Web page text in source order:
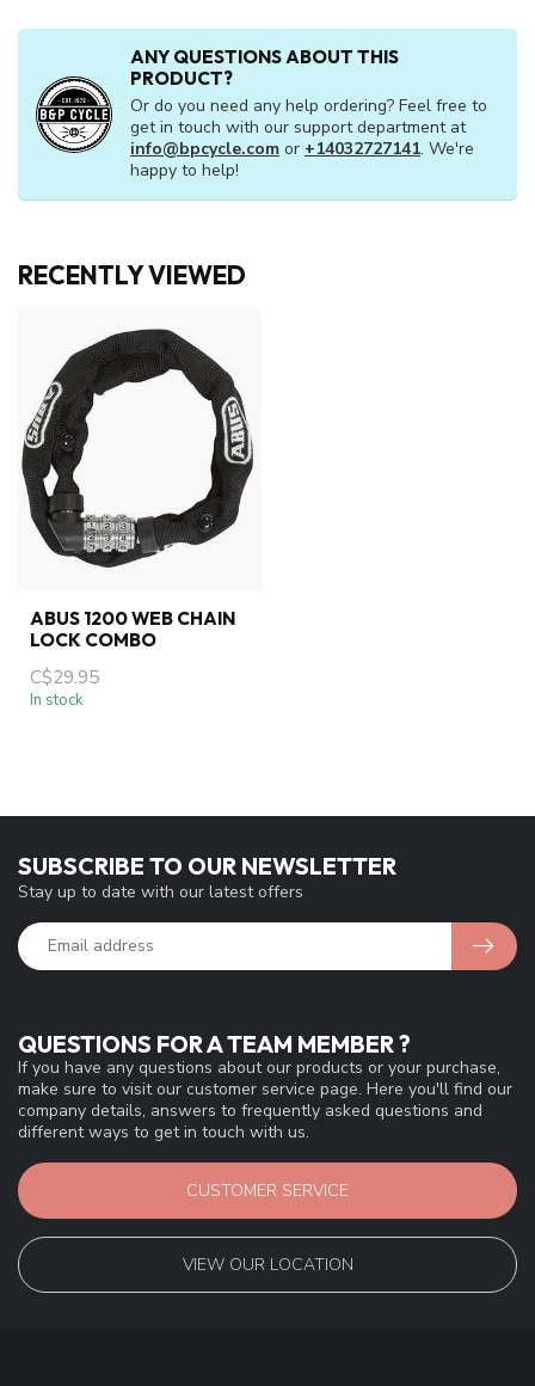
ANY QUESTIONS ABOUT THIS
PRODUCT?
Or do you need any help ordering? Feel free to
get in touch with our support department at
info@bpcycle.com or +14032727141. We're
happy to help!
RECENTLY VIEWED
ABUS 1200 WEB CHAIN
LOCK COMBO
C$29.95
In stock
QUESTIONS FOR A TEAM MEMBER ?
If you have any questions about our products or your purchase,
make sure to visit our customer service page. Here you'll find our
company details, answers to frequently asked questions and
different ways to get in touch with us.
CUSTOMER SERVICE
VIEW OUR LOCATION
SUBSCRIBE TO OUR NEWSLETTER
Stay up to date with our latest offers